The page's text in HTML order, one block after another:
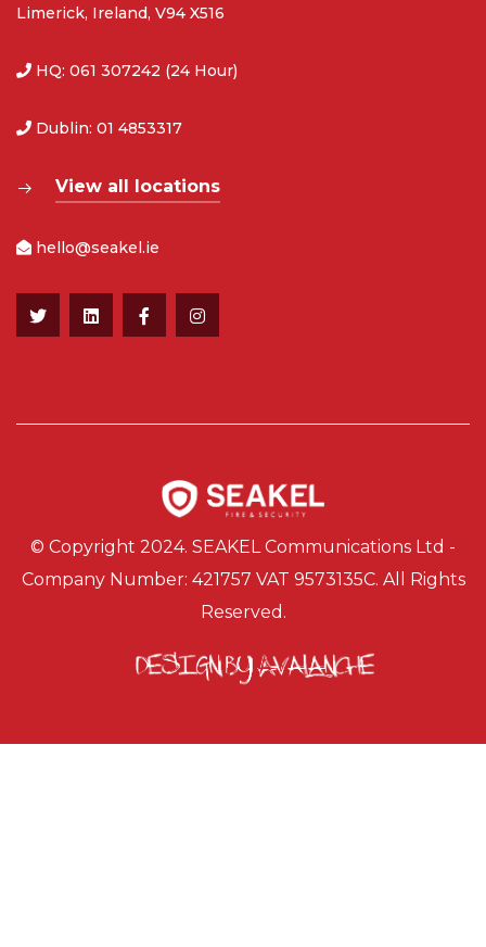
Limerick, Ireland, V94 X516
HQ: 061 307242 (24 Hour)
Dublin: 01 4853317
View all locations
hello@seakel.ie
© Copyright 2024. SEAKEL Communications Ltd -
Company Number: 421757 VAT 9573135C. All Rights
Reserved.